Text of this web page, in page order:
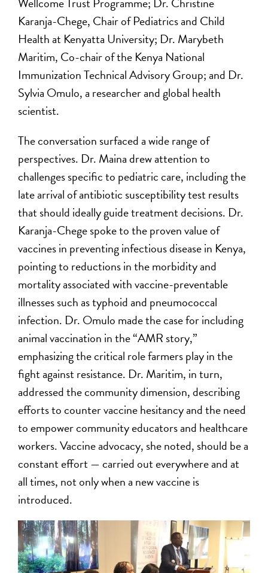
Karanja-Chege, Chair of Pediatrics and Child
Health at Kenyatta University; Dr. Marybeth
Maritim, Co-chair of the Kenya National
Immunization Technical Advisory Group; and Dr.
Sylvia Omulo, a researcher and global health
scientist.
The conversation surfaced a wide range of
perspectives. Dr. Maina drew attention to
challenges specific to pediatric care, including the
late arrival of antibiotic susceptibility test results
that should ideally guide treatment decisions. Dr.
Karanja-Chege spoke to the proven value of
vaccines in preventing infectious disease in Kenya,
pointing to reductions in the morbidity and
mortality associated with vaccine-preventable
illnesses such as typhoid and pneumococcal
infection. Dr. Omulo made the case for including
animal vaccination in the “AMR story,”
emphasizing the critical role farmers play in the
fight against resistance. Dr. Maritim, in turn,
addressed the community dimension, describing
efforts to counter vaccine hesitancy and the need
to empower community educators and healthcare
workers. Vaccine advocacy, she noted, should be a
constant effort — carried out everywhere and at
all times, not only when a new vaccine is
introduced.